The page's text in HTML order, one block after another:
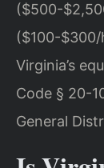
($500-
($100-$300/
Virginia’s
Code § 20-
General